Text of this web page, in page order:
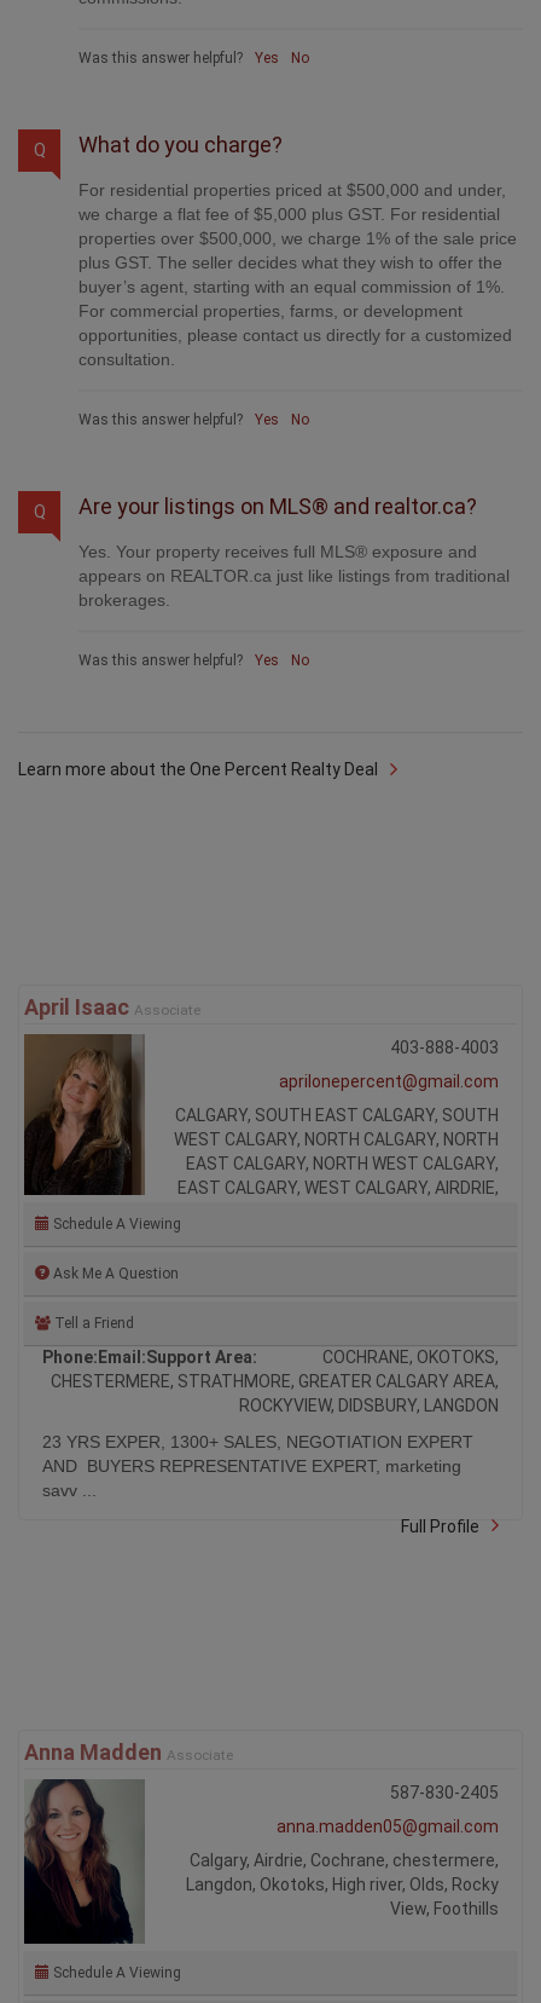
Was this answer helpful?
Q What do you charge?
For residential properties priced at $500,000 and under,
we charge a flat fee of $5,000 plus GST. For residential
properties over $500,000, we charge 1% of the sale price
plus GST. The seller decides what they wish to offer the
buyer’s agent, starting with an equal commission of 1%.
For commercial properties, farms, or development
opportunities, please contact us directly for a customized
Was this answer helpful?
Q Are your listings on MLS® and realtor.ca?
Yes. Your property receives full MLS® exposure and
appears on REALTOR.ca just like listings from traditional
brokerages.
Was this answer helpful?
Learn more about the One Percent Realty Deal
April Isaac
Schedule A Viewing
Phone:Email:
aprilonepercent@gmail.com
Support Area:
CALGARY, SOUTH EAST CALGARY, SOUTH
WEST CALGARY, NORTH CALGARY, NORTH
EAST CALGARY, NORTH WEST CALGARY,
EAST CALGARY, WEST CALGARY, AIRDRIE,
COCHRANE, OKOTOKS,
CHESTERMERE, STRATHMORE, GREATER CALGARY AREA,
ROCKYVIEW, DIDSBURY, LANGDON
23 YRS EXPER, 1300+ SALES, NEGOTIATION EXPERT
AND BUYERS REPRESENTATIVE EXPERT, marketing
Anna Madden
Schedule A Viewing
anna.madden05@gmail.com
Calgary, Airdrie, Cochrane, chestermere,
Langdon, Okotoks, High river, Olds, Rocky
View, Foothills